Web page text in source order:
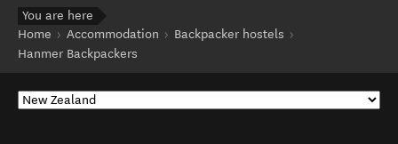
You are here
Home
Accommodation
Backpacker hostels
Hanmer Backpackers